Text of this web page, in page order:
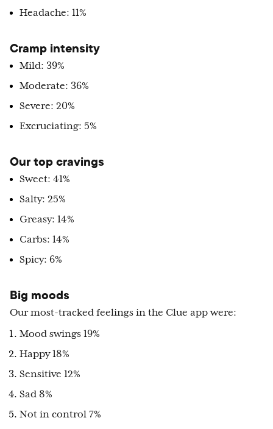
Headache: 11%
Cramp intensity
Mild: 39%
Moderate: 36%
Severe: 20%
Excruciating: 5%
Our top cravings
Sweet: 41%
Salty: 25%
Greasy: 14%
Carbs: 14%
Spicy: 6%
Big moods
Our most-tracked feelings in the Clue app were:
Mood swings 19%
Happy 18%
Sensitive 12%
Sad 8%
Not in control 7%